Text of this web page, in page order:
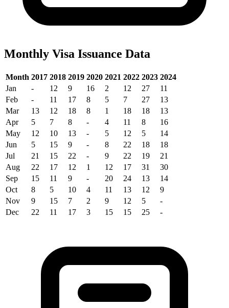
Monthly Visa Issuance Data
Month 2017 2018 2019 2020 2021 2022 2023 2024
Jan
- 12 9 16 2 12 27
11
Feb
- 11 17 8 5 7 27
13
Mar
13 12 18 8 1 18 18
13
Apr
5 7 8 - 4 11 8
16
May
12 10 13 - 5 12 5
14
Jun
5 15 9 - 8 22 18
18
Jul
21 15 22 - 9 22 19
21
Aug
22 17 12 1 12 17 31
30
Sep
15 11 9 - 20 24 13
14
Oct
8 5 10 4 11 13 12
9
Nov
9 15 7 2 9 12 5
-
Dec
22 11 17 3 15 15 25 -